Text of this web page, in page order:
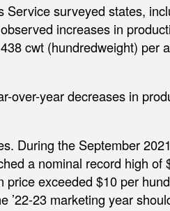
surveyed states,
increases in
cwt (hundredweight) per
over-year decreases in
During the September
a nominal record high of
exceeded $10 per
23 marketing year